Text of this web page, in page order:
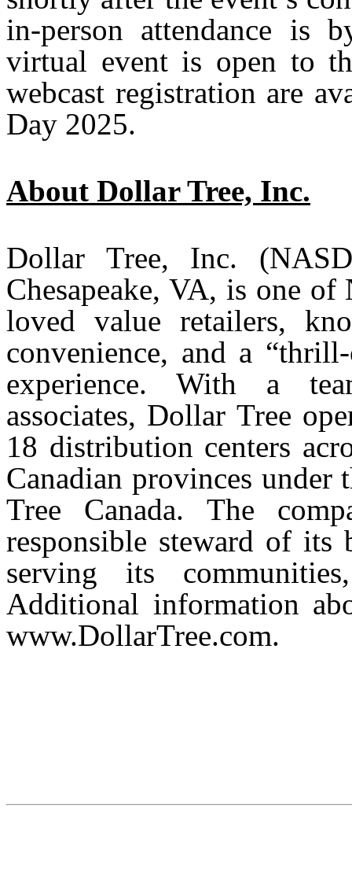
in-person attendance is
virtual event is open to
webcast registration are
Day 2025.
About Dollar Tree, Inc.
Dollar Tree, Inc.
Chesapeake, VA, is one of
loved value retailers,
convenience, and a
experience. With a
associates, Dollar Tree
18 distribution centers
Canadian provinces under
Tree Canada. The
responsible steward of its
serving its
Additional information
www.DollarTree.com.